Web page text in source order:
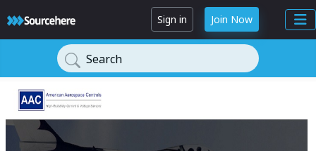
Sign in Join Now
Search